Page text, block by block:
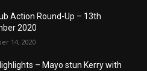
Action Round-Up – 13th
2020
14, 2020
– Mayo stun Kerry with